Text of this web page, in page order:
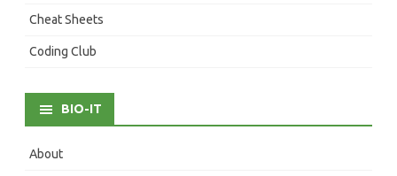
Cheat Sheets
Coding Club
BIO-IT
About